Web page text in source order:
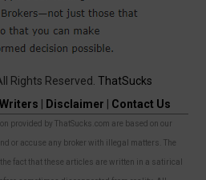
Rights Reserved. ThatSucks
Disclaimer Contact Us
provided by ThatSucks.com are based on our
or accuse any broker with illegal matters. The
the fact that these articles are written in a satirical